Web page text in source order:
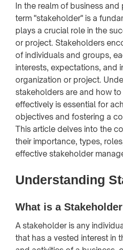
In the realm of business
term "stakeholder" is a
plays a crucial role in the
or project. Stakeholders
of individuals and groups,
interests, expectations, and
organization or project.
stakeholders are and how
effectively is essential for
objectives and fostering a
This article delves into the
their importance, types,
effective stakeholder
Understanding
What is a
A stakeholder is any
that has a vested interest in